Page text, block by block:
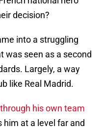
decision?
into a struggling
was seen as a second
Largely, a way
like Real Madrid.
through his own team
him at a level far and